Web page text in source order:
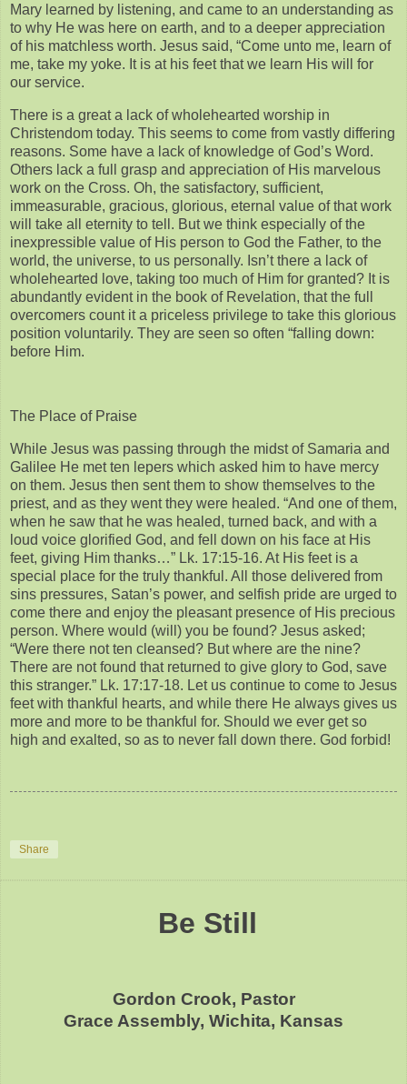
Mary learned by listening, and came to an understanding as
to why He was here on earth, and to a deeper appreciation
of his matchless worth. Jesus said, “Come unto me, learn of
me, take my yoke. It is at his feet that we learn His will for
our service.
There is a great a lack of wholehearted worship in
Christendom today. This seems to come from vastly differing
reasons. Some have a lack of knowledge of God’s Word.
Others lack a full grasp and appreciation of His marvelous
work on the Cross. Oh, the satisfactory, sufficient,
immeasurable, gracious, glorious, eternal value of that work
will take all eternity to tell. But we think especially of the
inexpressible value of His person to God the Father, to the
world, the universe, to us personally. Isn’t there a lack of
wholehearted love, taking too much of Him for granted? It is
abundantly evident in the book of Revelation, that the full
overcomers count it a priceless privilege to take this glorious
position voluntarily. They are seen so often “falling down:
before Him.
The Place of Praise
While Jesus was passing through the midst of Samaria and
Galilee He met ten lepers which asked him to have mercy
on them. Jesus then sent them to show themselves to the
priest, and as they went they were healed. “And one of them,
when he saw that he was healed, turned back, and with a
loud voice glorified God, and fell down on his face at His
feet, giving Him thanks…” Lk. 17:15-16. At His feet is a
special place for the truly thankful. All those delivered from
sins pressures, Satan’s power, and selfish pride are urged to
come there and enjoy the pleasant presence of His precious
person. Where would (will) you be found? Jesus asked;
“Were there not ten cleansed? But where are the nine?
There are not found that returned to give glory to God, save
this stranger.” Lk. 17:17-18. Let us continue to come to Jesus
feet with thankful hearts, and while there He always gives us
more and more to be thankful for. Should we ever get so
high and exalted, so as to never fall down there. God forbid!
Share
Be Still
Gordon Crook, Pastor
Grace Assembly, Wichita, Kansas